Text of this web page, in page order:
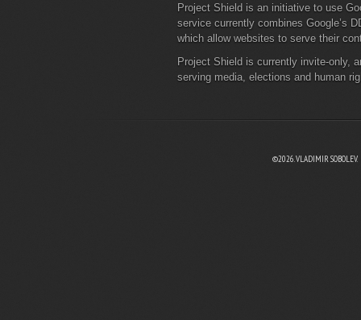
Project Shield is an initiative to use
service currently combines Google’s
which allow websites to serve their
Project Shield is currently invite-only,
serving media, elections and human
©2026. VLADIMIR SOBOLEV.